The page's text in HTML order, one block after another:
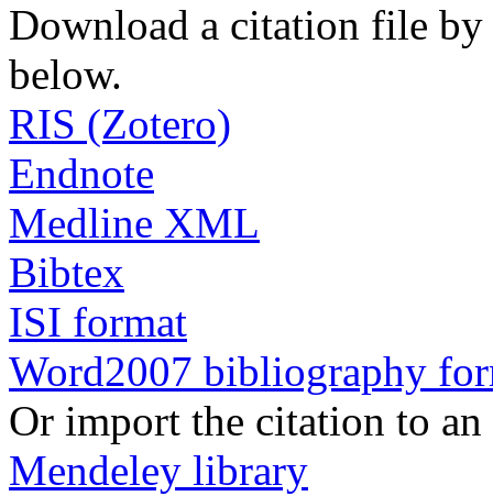
Download a citation file by
below.
RIS (Zotero)
Endnote
Medline XML
Bibtex
ISI format
Word2007 bibliography
Or import the citation to
Mendeley library